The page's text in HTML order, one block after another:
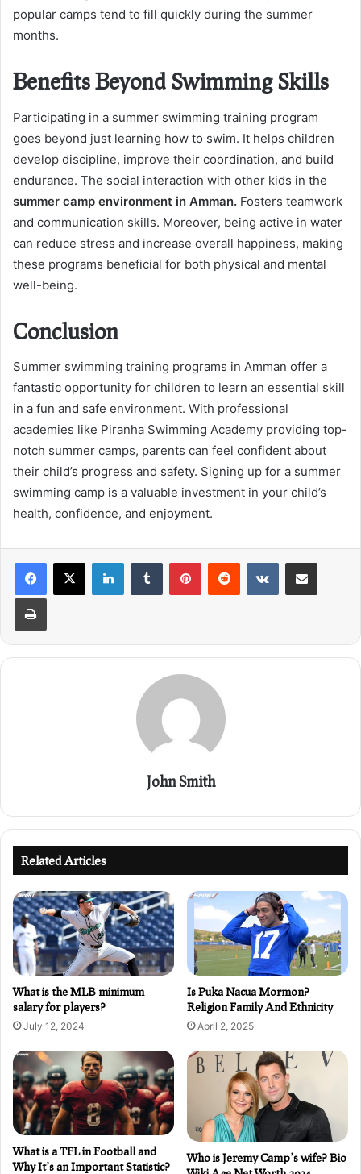
popular camps tend to fill quickly during the summer
months.
Benefits Beyond Swimming Skills
Participating in a summer swimming training program
goes beyond just learning how to swim. It helps children
develop discipline, improve their coordination, and build
endurance. The social interaction with other kids in the
summer camp environment in Amman. Fosters teamwork
and communication skills. Moreover, being active in water
can reduce stress and increase overall happiness, making
these programs beneficial for both physical and mental
well-being.
Conclusion
Summer swimming training programs in Amman offer a
fantastic opportunity for children to learn an essential skill
in a fun and safe environment. With professional
academies like Piranha Swimming Academy providing top-
notch summer camps, parents can feel confident about
their child’s progress and safety. Signing up for a summer
swimming camp is a valuable investment in your child’s
health, confidence, and enjoyment.
John Smith
Related Articles
What is the MLB minimum
salary for players?
July 12, 2024
Is Puka Nacua Mormon?
Religion Family And Ethnicity
April 2, 2025
What is a TFL in Football and
Why It’s an Important Statistic?
Who is Jeremy Camp’s wife? Bio